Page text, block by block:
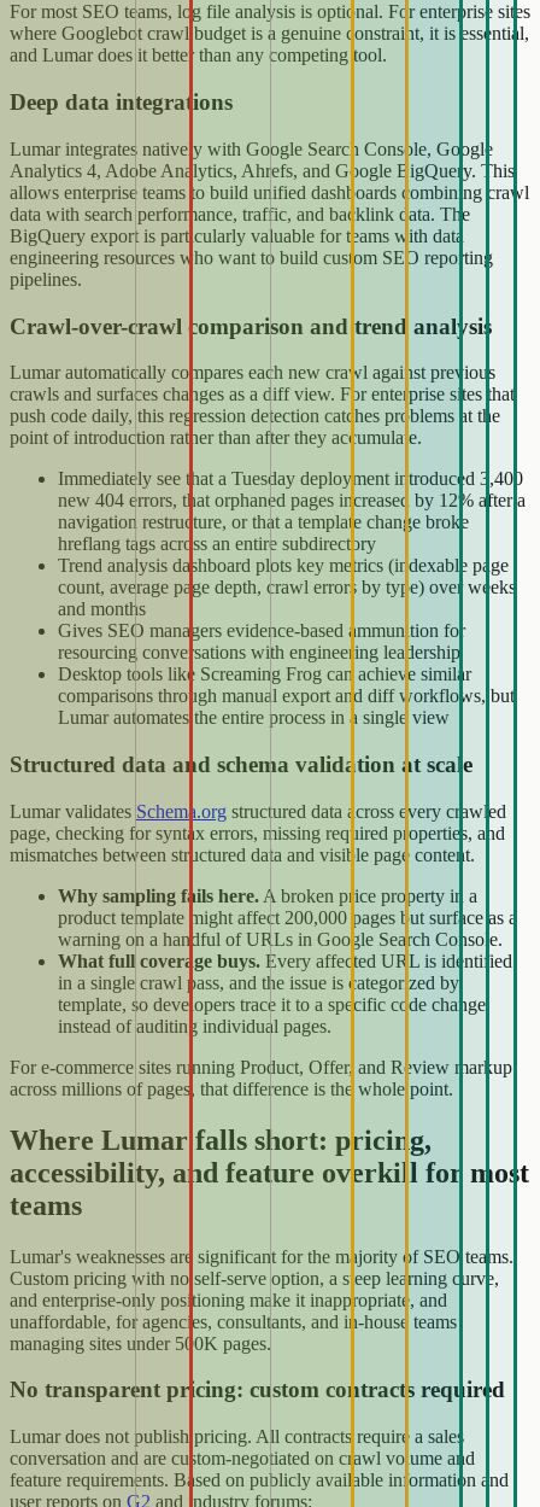
For most SEO teams, log file analysis is optional. For enterprise sites
where Googlebot crawl budget is a genuine constraint, it is essential,
and Lumar does it better than any competing tool.
Deep data integrations
Lumar integrates natively with Google Search Console, Google
Analytics 4, Adobe Analytics, Ahrefs, and Google BigQuery. This
allows enterprise teams to build unified dashboards combining crawl
data with search performance, traffic, and backlink data. The
BigQuery export is particularly valuable for teams with data
engineering resources who want to build custom SEO reporting
pipelines.
Crawl-over-crawl comparison and trend analysis
Lumar automatically compares each new crawl against previous
crawls and surfaces changes as a diff view. For enterprise sites that
push code daily, this regression detection catches problems at the
point of introduction rather than after they accumulate.
Immediately see that a Tuesday deployment introduced 3,400
new 404 errors, that orphaned pages increased by 12% after a
navigation restructure, or that a template change broke
hreflang tags across an entire subdirectory
Trend analysis dashboard plots key metrics (indexable page
count, average page depth, crawl errors by type) over weeks
and months
Gives SEO managers evidence-based ammunition for
resourcing conversations with engineering leadership
Desktop tools like Screaming Frog can achieve similar
comparisons through manual export and diff workflows, but
Lumar automates the entire process in a single view
Structured data and schema validation at scale
Lumar validates Schema.org structured data across every crawled
page, checking for syntax errors, missing required properties, and
mismatches between structured data and visible page content.
Why sampling fails here. A broken price property in a
product template might affect 200,000 pages but surface as a
warning on a handful of URLs in Google Search Console.
What full coverage buys. Every affected URL is identified
in a single crawl pass, and the issue is categorized by
template, so developers trace it to a specific code change
instead of auditing individual pages.
For e-commerce sites running Product, Offer, and Review markup
across millions of pages, that difference is the whole point.
Where Lumar falls short: pricing,
accessibility, and feature overkill for most
teams
Lumar's weaknesses are significant for the majority of SEO teams.
Custom pricing with no self-serve option, a steep learning curve,
and enterprise-only positioning make it inappropriate, and
unaffordable, for agencies, consultants, and in-house teams
managing sites under 500K pages.
No transparent pricing: custom contracts required
Lumar does not publish pricing. All contracts require a sales
conversation and are custom-negotiated on crawl volume and
feature requirements. Based on publicly available information and
user reports on G2 and industry forums: